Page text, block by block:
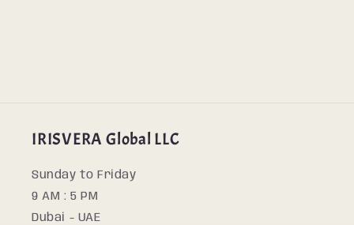
IRISVERA Global LLC
Sunday to Friday
9 AM : 5 PM
Dubai - UAE